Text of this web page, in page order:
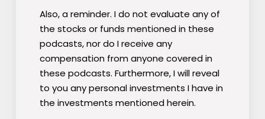
Also, a reminder. I do not evaluate any of
the stocks or funds mentioned in these
podcasts, nor do I receive any
compensation from anyone covered in
these podcasts. Furthermore, I will reveal
to you any personal investments I have in
the investments mentioned herein.